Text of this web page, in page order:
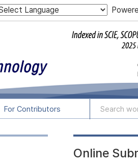
For Contributors
Online